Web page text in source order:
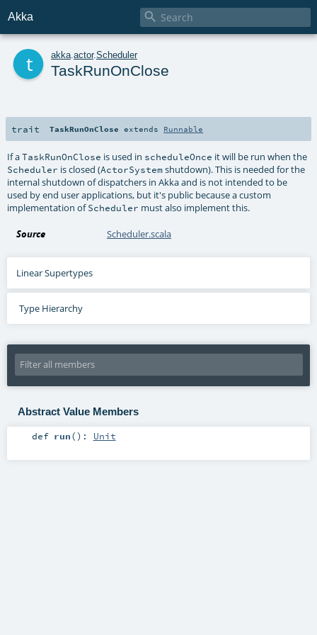
Akka 
akka actor.Scheduler
TaskRunOnClose
trait TaskRunOnClose extends Runnable
If aTaskRunOnClose is used in scheduleOnce it will be run when the
Scheduler is closed (ActorSystemshutdown). This is needed for the
internal shutdown of dispatchers in Akka and is not intended to be
used by end user applications, but it's public because a custom
implementation ofScheduler must also implement this.
Source Scheduler.scala
Linear Supertypes
Type Hierarchy
Abstract Value Members
def run() : Unit